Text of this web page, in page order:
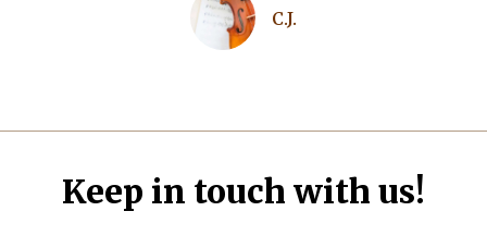
C.J.
Keep in touch with us!